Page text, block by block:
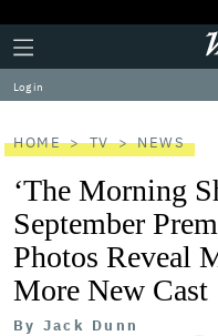
Plus
Icon
Click
to
expand
the
Menu
Log in
HOME TV NEWS
‘The Morning
September
Photos Reveal
More New Cast
By Jack Dunn